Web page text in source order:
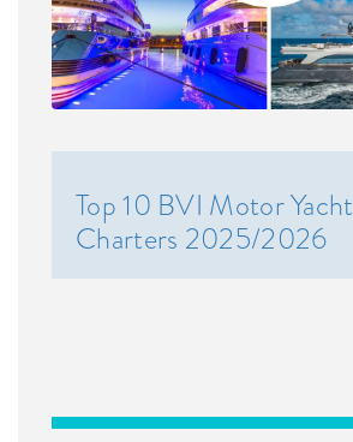
Top 10 BVI Motor Yacht
Charters 2025/2026